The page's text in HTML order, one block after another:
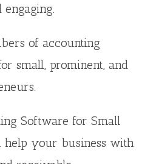
of accounting
small, prominent, and
Software for Small
help your business with